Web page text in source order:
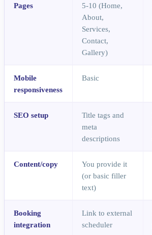
Pages
5-10 (Home,
About,
Services,
Contact,
Gallery)
Mobile
responsiveness
Basic
SEO setup
Title tags and
meta
descriptions
Content/copy
You provide it
(or basic filler
text)
Booking
integration
Link to external
scheduler